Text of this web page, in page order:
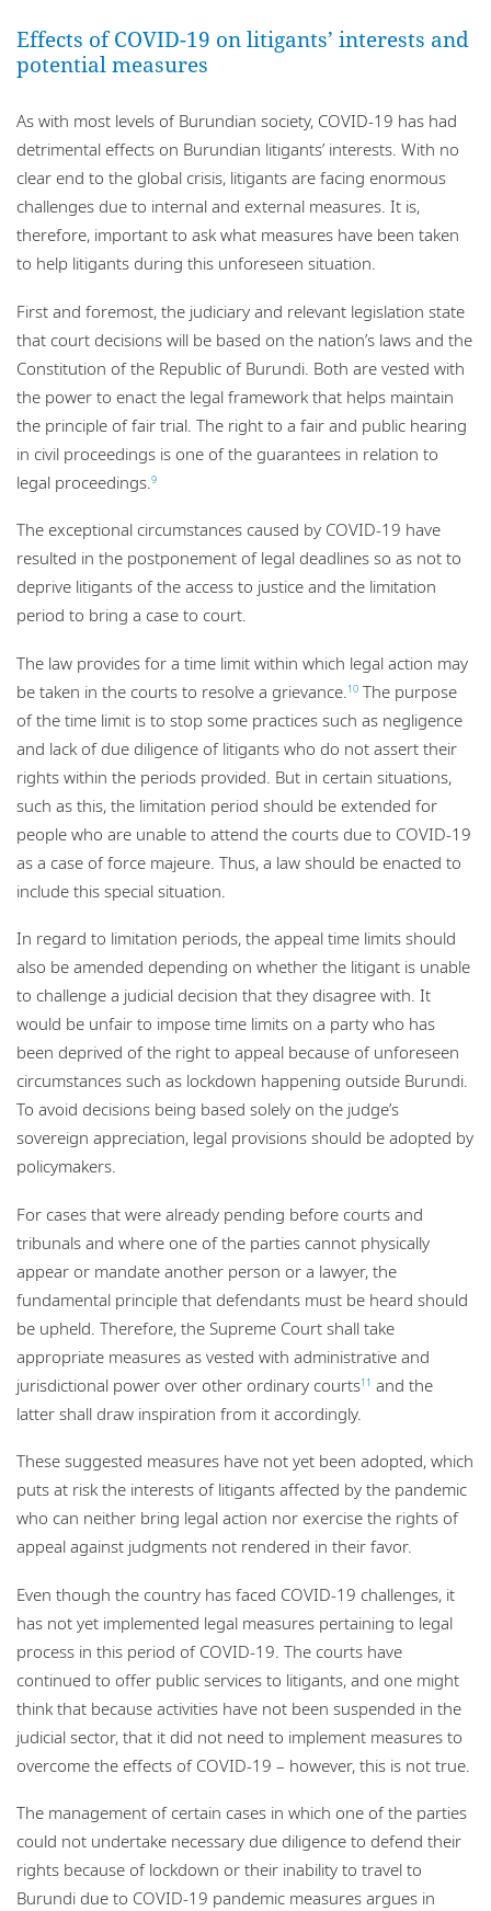
Effects of COVID-19 on litigants’ interests and
potential measures
As with most levels of Burundian society, COVID-19 has had
detrimental effects on Burundian litigants’ interests. With no
clear end to the global crisis, litigants are facing enormous
challenges due to internal and external measures. It is,
therefore, important to ask what measures have been taken
to help litigants during this unforeseen situation.
First and foremost, the judiciary and relevant legislation state
that court decisions will be based on the nation’s laws and the
Constitution of the Republic of Burundi. Both are vested with
the power to enact the legal framework that helps maintain
the principle of fair trial. The right to a fair and public hearing
in civil proceedings is one of the guarantees in relation to
legal proceedings. 9
The exceptional circumstances caused by COVID-19 have
resulted in the postponement of legal deadlines so as not to
deprive litigants of the access to justice and the limitation
period to bring a case to court.
The law provides for a time limit within which legal action may
be taken in the courts to resolve a grievance. 10 The purpose
of the time limit is to stop some practices such as negligence
and lack of due diligence of litigants who do not assert their
rights within the periods provided. But in certain situations,
such as this, the limitation period should be extended for
people who are unable to attend the courts due to COVID-19
as a case of force majeure. Thus, a law should be enacted to
include this special situation.
In regard to limitation periods, the appeal time limits should
also be amended depending on whether the litigant is unable
to challenge a judicial decision that they disagree with. It
would be unfair to impose time limits on a party who has
been deprived of the right to appeal because of unforeseen
circumstances such as lockdown happening outside Burundi.
To avoid decisions being based solely on the judge’s
sovereign appreciation, legal provisions should be adopted by
policymakers.
For cases that were already pending before courts and
tribunals and where one of the parties cannot physically
appear or mandate another person or a lawyer, the
fundamental principle that defendants must be heard should
be upheld. Therefore, the Supreme Court shall take
appropriate measures as vested with administrative and
jurisdictional power over other ordinary courts11 and the
latter shall draw inspiration from it accordingly.
These suggested measures have not yet been adopted, which
puts at risk the interests of litigants affected by the pandemic
who can neither bring legal action nor exercise the rights of
appeal against judgments not rendered in their favor.
Even though the country has faced COVID-19 challenges, it
has not yet implemented legal measures pertaining to legal
process in this period of COVID-19. The courts have
continued to offer public services to litigants, and one might
think that because activities have not been suspended in the
judicial sector, that it did not need to implement measures to
overcome the effects of COVID-19 – however, this is not true.
The management of certain cases in which one of the parties
could not undertake necessary due diligence to defend their
rights because of lockdown or their inability to travel to
Burundi due to COVID-19 pandemic measures argues in